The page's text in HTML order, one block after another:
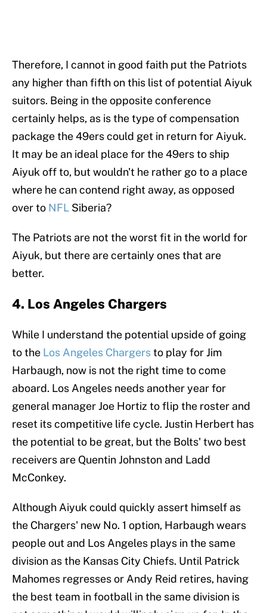
Therefore, I cannot in good faith put the Patriots
any higher than fifth on this list of potential Aiyuk
suitors. Being in the opposite conference
certainly helps, as is the type of compensation
package the 49ers could get in return for Aiyuk.
It may be an ideal place for the 49ers to ship
Aiyuk off to, but wouldn't he rather go to a place
where he can contend right away, as opposed
over to NFL Siberia?
The Patriots are not the worst fit in the world for
Aiyuk, but there are certainly ones that are
better.
4. Los Angeles Chargers
While I understand the potential upside of going
to the Los Angeles Chargersto play for Jim
Harbaugh, now is not the right time to come
aboard. Los Angeles needs another year for
general manager Joe Hortiz to flip the roster and
reset its competitive life cycle. Justin Herbert has
the potential to be great, but the Bolts' two best
receivers are Quentin Johnston and Ladd
McConkey.
Although Aiyuk could quickly assert himself as
the Chargers' new No. 1 option, Harbaugh wears
people out and Los Angeles plays in the same
division as the Kansas City Chiefs. Until Patrick
Mahomes regresses or Andy Reid retires, having
the best team in football in the same division is